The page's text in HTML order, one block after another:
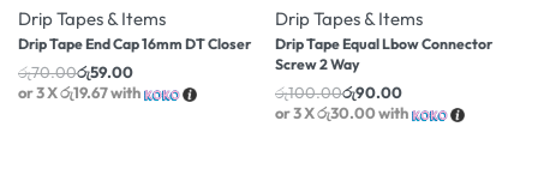
Drip Tapes & Items
Drip Tape End Cap 16mm DT Closer
රු70.00රු59.00
or 3 Xරු19.67with
Drip Tapes & Items
Drip Tape Equal Lbow Connector
Screw 2 Way
රු100.00රු90.00
or 3 Xරු30.00with